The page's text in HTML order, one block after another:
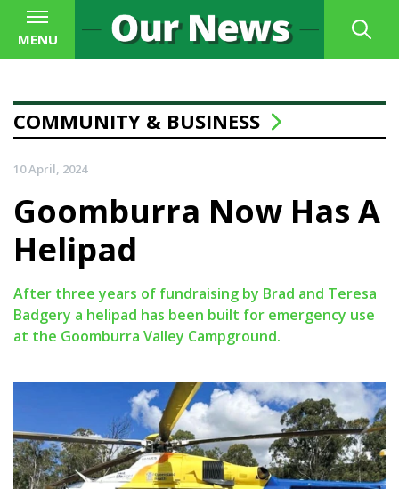
MENU
COMMUNITY & BUSINESS
10 April, 2024
Goomburra Now Has A
Helipad
After three years of fundraising by Brad and Teresa
Badgery a helipad has been built for emergency use
at the Goomburra Valley Campground.